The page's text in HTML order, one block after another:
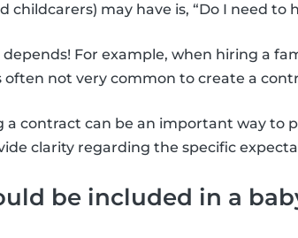
may have is, “Do I need to
For example, when hiring a
often not very common to create a
a contract can be an important way to
clarity regarding the specific
be included in a